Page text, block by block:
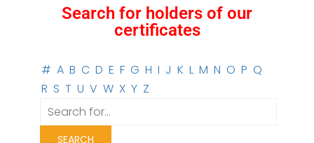
Search for holders of our
certificates
# A B C D E F G H I J K L M N O P Q
R S T U V W X Y Z